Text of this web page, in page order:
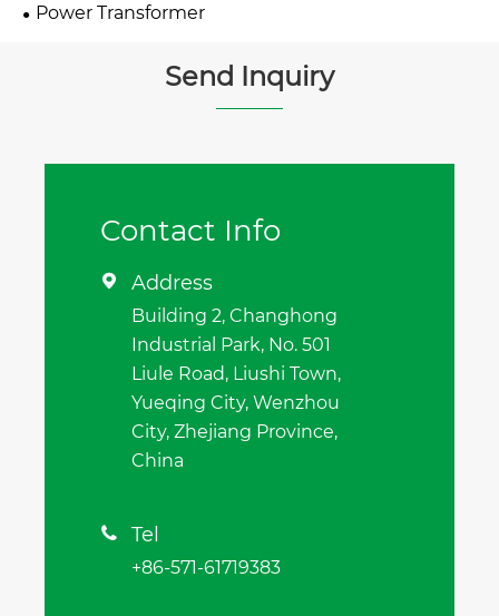
Power Transformer
Send Inquiry
Contact Info
 Address
Building 2, Changhong
Industrial Park, No. 501
Liule Road, Liushi Town,
Yueqing City, Wenzhou
City, Zhejiang Province,
China
 Tel
+86-571-61719383